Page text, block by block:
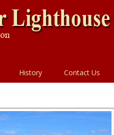
History Contact Us